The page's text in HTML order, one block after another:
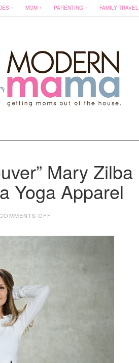
MOM PARENTING FAMILY TRAVEL
Mary Zilba
Yoga Apparel
OFF